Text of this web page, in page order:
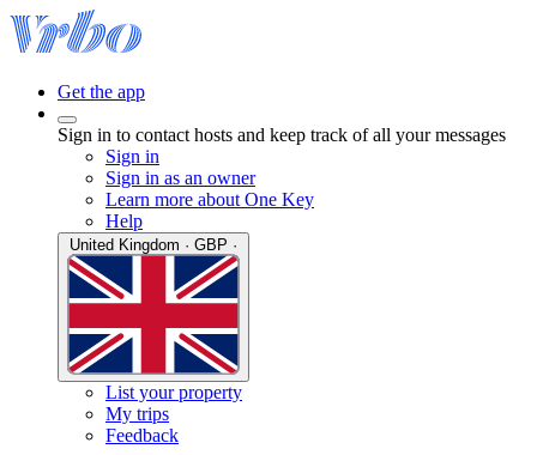
Get the app
Sign in to contact hosts and keep track of all your messages
Sign in
Sign in as an owner
Learn more about One Key
Help
List your property
My trips
Feedback